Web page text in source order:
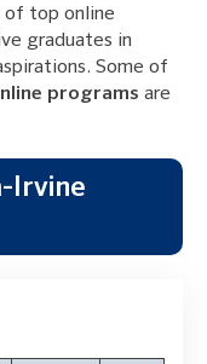
of top online
graduates in
Some of
programs are
Irvine